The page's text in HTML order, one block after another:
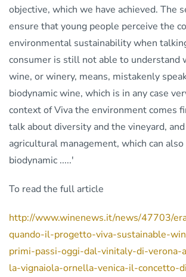
objective, which we have achieved. The
ensure that young people perceive the
environmental sustainability when
consumer is still not able to understand
wine, or winery, means, mistakenly
biodynamic wine, which is in any case
context of Viva the environment comes
talk about diversity and the vineyard,
agricultural management, which can
biodynamic .....'
To read the full article
http://www.winenews.it/news/47703/
quando-il-progetto-viva-sustainable-
primi-passi-oggi-dal-vinitaly-di-
la-vignaiola-ornella-venica-il-concetto-